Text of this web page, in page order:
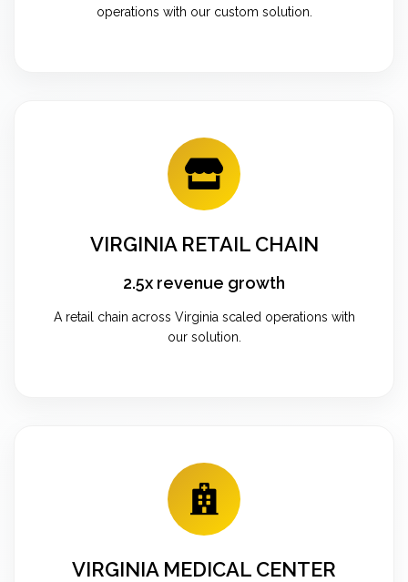
operations with our custom solution.
VIRGINIA RETAIL CHAIN
2.5x revenue growth
A retail chain across Virginia scaled operations with
our solution.
VIRGINIA MEDICAL CENTER